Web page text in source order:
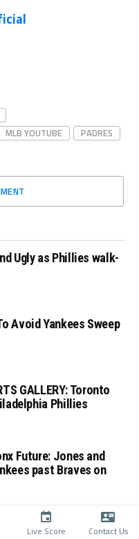
MLB YOUTUBE
PADRES
Ugly as Phillies walk-
Avoid Yankees Sweep
GALLERY: Toronto
Phillies
Future: Jones and
past Braves on
Live Score Contact Us